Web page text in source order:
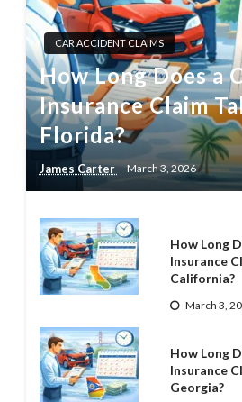
CAR ACCIDENT CLAIMS
How Long Does a
Insurance Claim
Florida?
James Carter March 3, 2026
How Long
Insurance
California?
March 3,
How Long
Insurance
Georgia?